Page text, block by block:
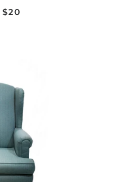
REGULAR PRICE
$20